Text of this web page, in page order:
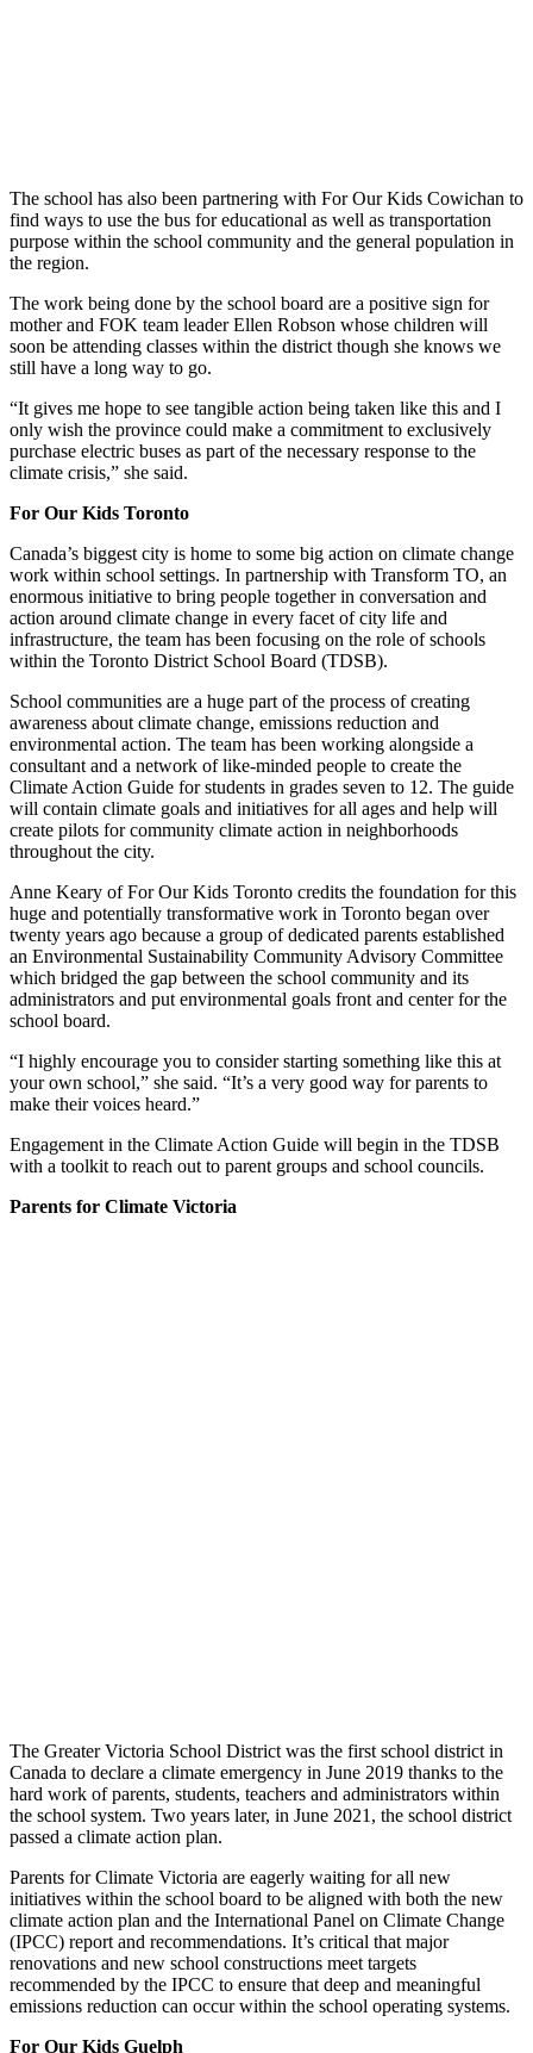
The school has also been partnering with For Our Kids Cowichan to
find ways to use the bus for educational as well as transportation
purpose within the school community and the general population in
the region.
The work being done by the school board are a positive sign for
mother and FOK team leader Ellen Robson whose children will
soon be attending classes within the district though she knows we
still have a long way to go.
“It gives me hope to see tangible action being taken like this and I
only wish the province could make a commitment to exclusively
purchase electric buses as part of the necessary response to the
climate crisis,” she said.
For Our Kids Toronto
Canada’s biggest city is home to some big action on climate change
work within school settings. In partnership with Transform TO, an
enormous initiative to bring people together in conversation and
action around climate change in every facet of city life and
infrastructure, the team has been focusing on the role of schools
within the Toronto District School Board (TDSB).
School communities are a huge part of the process of creating
awareness about climate change, emissions reduction and
environmental action. The team has been working alongside a
consultant and a network of like-minded people to create the
Climate Action Guide for students in grades seven to 12. The guide
will contain climate goals and initiatives for all ages and help will
create pilots for community climate action in neighborhoods
throughout the city.
Anne Keary of For Our Kids Toronto credits the foundation for this
huge and potentially transformative work in Toronto began over
twenty years ago because a group of dedicated parents established
an Environmental Sustainability Community Advisory Committee
which bridged the gap between the school community and its
administrators and put environmental goals front and center for the
school board.
“I highly encourage you to consider starting something like this at
your own school,” she said. “It’s a very good way for parents to
make their voices heard.”
Engagement in the Climate Action Guide will begin in the TDSB
with a toolkit to reach out to parent groups and school councils.
Parents for Climate Victoria
The Greater Victoria School District was the first school district in
Canada to declare a climate emergency in June 2019 thanks to the
hard work of parents, students, teachers and administrators within
the school system. Two years later, in June 2021, the school district
passed a climate action plan.
Parents for Climate Victoria are eagerly waiting for all new
initiatives within the school board to be aligned with both the new
climate action plan and the International Panel on Climate Change
(IPCC) report and recommendations. It’s critical that major
renovations and new school constructions meet targets
recommended by the IPCC to ensure that deep and meaningful
emissions reduction can occur within the school operating systems.
For Our Kids Guelph